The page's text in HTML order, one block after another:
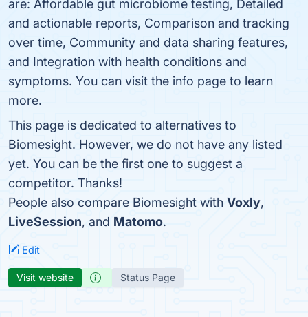
are: Affordable gut microbiome testing, Detailed
and actionable reports, Comparison and tracking
over time, Community and data sharing features,
and Integration with health conditions and
symptoms. You can visit the info page to learn
more.
This page is dedicated to alternatives to
Biomesight. However, we do not have any listed
yet. You can be the first one to suggest a
competitor. Thanks!
People also compare Biomesight with Voxly,
LiveSession, and Matomo.
Edit
Visit website Status Page